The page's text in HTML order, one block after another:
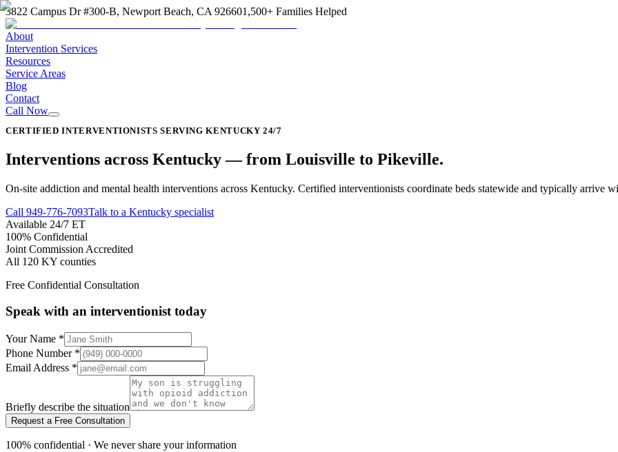
3822 Campus Dr #300-B, Newport Beach, CA 926601,500+ Families Helped
About
Intervention Services
Resources
Service Areas
Blog
Contact
Call Now
CERTIFIED INTERVENTIONISTS SERVING KENTUCKY 24/7
Interventions across Kentucky—from Louisville to Pikeville.
On-site addiction and mental health interventions across Kentucky. Certified interventionists coordinate beds statewide and typically arrive
Call 949-776-7093Talk to a Kentucky specialist
Available 24/7 ET
100% Confidential
Joint Commission Accredited
All 120 KY counties
Free Confidential Consultation
Speak with an interventionist today
Your Name *
Phone Number *
Email Address *
Briefly describe the situation
Request a Free Consultation
100% confidential · We never share your information